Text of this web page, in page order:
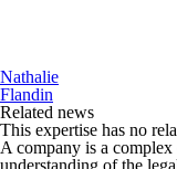
Nathalie
Flandin
Related news
This expertise has no
A company is a complex
understanding of the